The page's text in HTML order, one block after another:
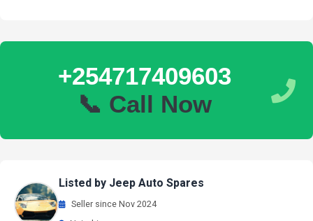
+254717409603
📞 Call Now
Listed by Jeep Auto Spares
Seller since Nov 2024